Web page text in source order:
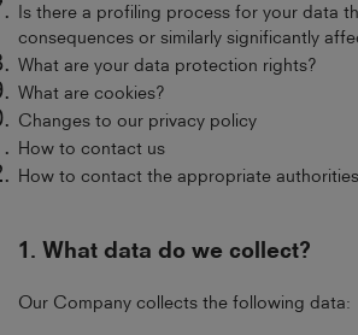
Is there a profiling process for your data
consequences or similarly significantly
What are your data protection rights?
What are cookies?
Changes to our privacy policy
How to contact us
How to contact the appropriate authorities
1. What data do we collect?
Our Company collects the following data: